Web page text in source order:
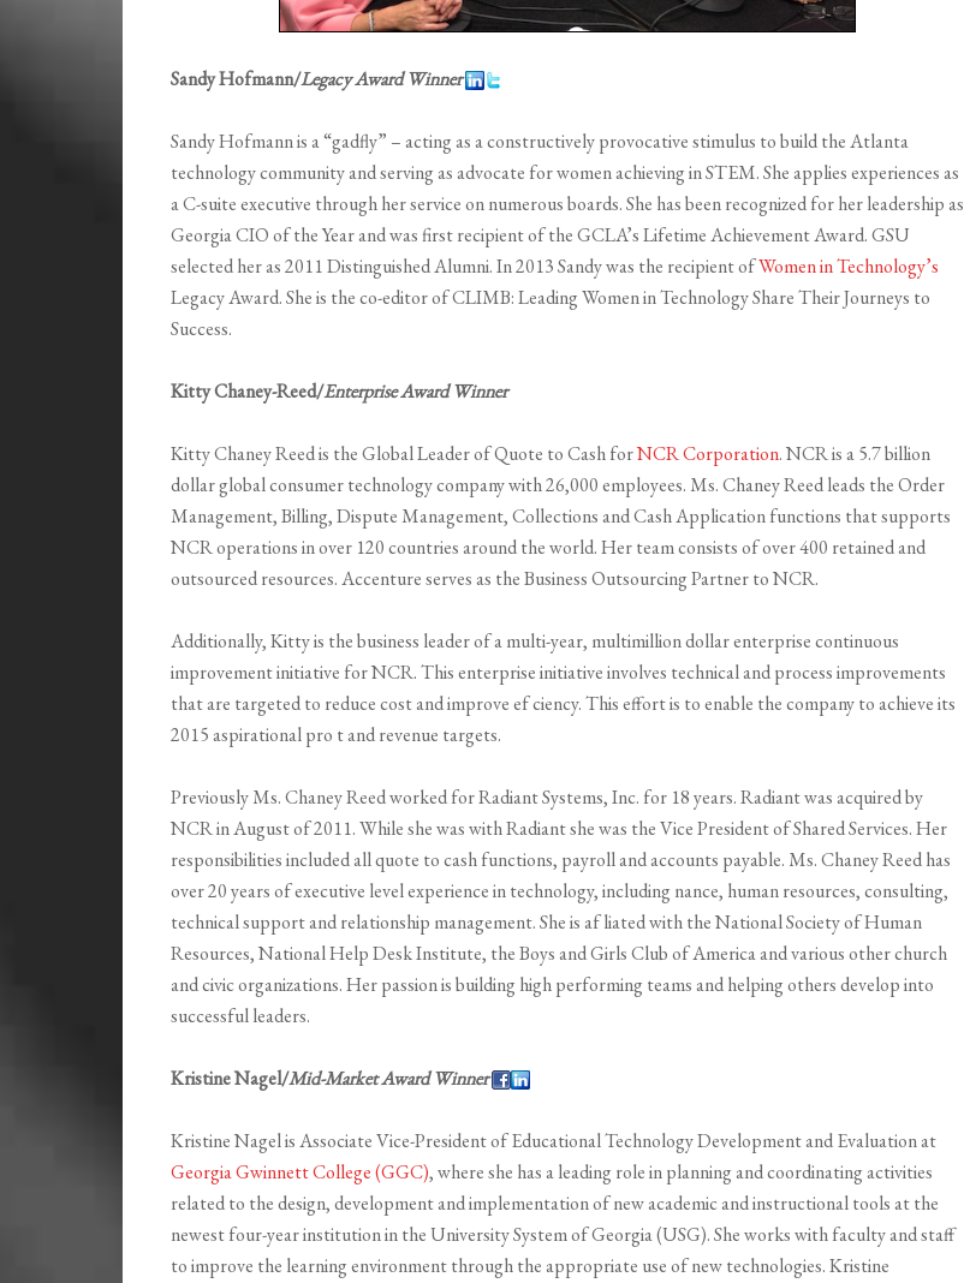
Sandy Hofmann/Legacy Award Winner
Sandy Hofmann is a “gadfly” – acting as a constructively provocative stimulus to build the Atlanta
technology community and serving as advocate for women achieving in STEM. She applies experiences as
a C-suite executive through her service on numerous boards. She has been recognized for her leadership as
Georgia CIO of the Year and was first recipient of the GCLA’s Lifetime Achievement Award. GSU
selected her as 2011 Distinguished Alumni. In 2013 Sandy was the recipient ofWomen in Technology’s
Legacy Award. She is the co-editor of CLIMB: Leading Women in Technology Share Their Journeys to
Success.
Kitty Chaney-Reed/Enterprise Award Winner
Kitty Chaney Reed is the Global Leader of Quote to Cash forNCR Corporation. NCR is a 5.7 billion
dollar global consumer technology company with 26,000 employees. Ms. Chaney Reed leads the Order
Management, Billing, Dispute Management, Collections and Cash Application functions that supports
NCR operations in over 120 countries around the world. Her team consists of over 400 retained and
outsourced resources. Accenture serves as the Business Outsourcing Partner to NCR.
Additionally, Kitty is the business leader of a multi-year, multimillion dollar enterprise continuous
improvement initiative for NCR. This enterprise initiative involves technical and process improvements
that are targeted to reduce cost and improve ef ciency. This effort is to enable the company to achieve its
2015 aspirational pro t and revenue targets.
Previously Ms. Chaney Reed worked for Radiant Systems, Inc. for 18 years. Radiant was acquired by
NCR in August of 2011. While she was with Radiant she was the Vice President of Shared Services. Her
responsibilities included all quote to cash functions, payroll and accounts payable. Ms. Chaney Reed has
over 20 years of executive level experience in technology, including nance, human resources, consulting,
technical support and relationship management. She is af liated with the National Society of Human
Resources, National Help Desk Institute, the Boys and Girls Club of America and various other church
and civic organizations. Her passion is building high performing teams and helping others develop into
successful leaders.
Kristine Nagel/Mid-Market Award Winner
Kristine Nagel is Associate Vice-President of Educational Technology Development and Evaluation at
Georgia Gwinnett College (GGC), where she has a leading role in planning and coordinating activities
related to the design, development and implementation of new academic and instructional tools at the
newest four-year institution in the University System of Georgia (USG). She works with faculty and staff
to improve the learning environment through the appropriate use of new technologies. Kristine